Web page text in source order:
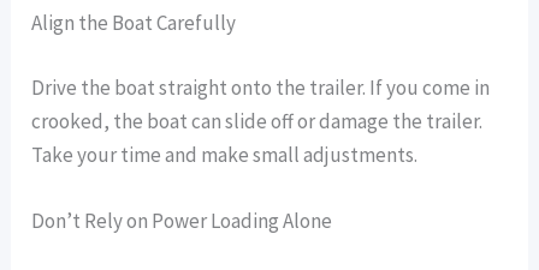
Align the Boat Carefully
Drive the boat straight onto the trailer. If you come in
crooked, the boat can slide off or damage the trailer.
Take your time and make small adjustments.
Don’t Rely on Power Loading Alone